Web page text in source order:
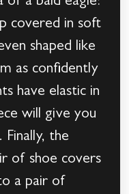
covered in soft
shaped like
as confidently
have elastic in
will give you
the
of shoe covers
a pair of